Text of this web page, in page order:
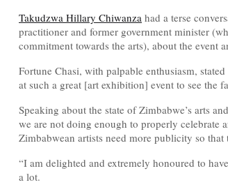
Takudzwa Hillary Chiwanza had a terse
practitioner and former government minister
commitment towards the arts), about the event
Fortune Chasi, with palpable enthusiasm,
at such a great [art exhibition] event to see the
Speaking about the state of Zimbabwe’s arts
we are not doing enough to properly celebrate
Zimbabwean artists need more publicity so that
“I am delighted and extremely honoured to
a lot.